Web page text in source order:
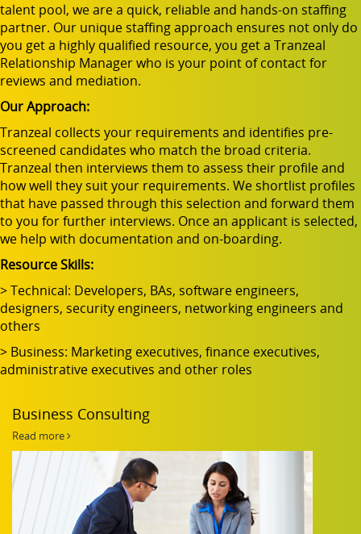
talent pool, we are a quick, reliable and hands-on staffing
partner. Our unique staffing approach ensures not only do
you get a highly qualified resource, you get a Tranzeal
Relationship Manager who is your point of contact for
reviews and mediation.
Our Approach:
Tranzeal collects your requirements and identifies pre-
screened candidates who match the broad criteria.
Tranzeal then interviews them to assess their profile and
how well they suit your requirements. We shortlist profiles
that have passed through this selection and forward them
to you for further interviews. Once an applicant is selected,
we help with documentation and on-boarding.
Resource Skills:
> Technical: Developers, BAs, software engineers,
designers, security engineers, networking engineers and
others
> Business: Marketing executives, finance executives,
administrative executives and other roles
Business Consulting
Read more